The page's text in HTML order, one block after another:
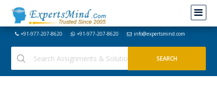
+91-977-207-8620 +91-977-207-8620 info@expertsmind.com